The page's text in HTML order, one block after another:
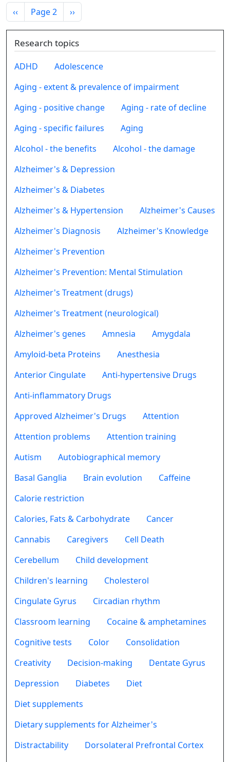
Pagination
Previous page
‹‹ Page 2 Next page
››
Research topics
ADHD
Adolescence
Aging - extent & prevalence of impairment
Aging - positive change
Aging - rate of decline
Aging - specific failures
Aging
Alcohol - the benefits
Alcohol - the damage
Alzheimer's & Depression
Alzheimer's & Diabetes
Alzheimer's & Hypertension
Alzheimer's Causes
Alzheimer's Diagnosis
Alzheimer's Knowledge
Alzheimer's Prevention
Alzheimer's Prevention: Mental Stimulation
Alzheimer's Treatment (drugs)
Alzheimer's Treatment (neurological)
Alzheimer's genes
Amnesia
Amygdala
Amyloid-beta Proteins
Anesthesia
Anterior Cingulate
Anti-hypertensive Drugs
Anti-inflammatory Drugs
Approved Alzheimer's Drugs
Attention
Attention problems
Attention training
Autism
Autobiographical memory
Basal Ganglia
Brain evolution
Caffeine
Calorie restriction
Calories, Fats & Carbohydrate
Cancer
Cannabis
Caregivers
Cell Death
Cerebellum
Child development
Children's learning
Cholesterol
Cingulate Gyrus
Circadian rhythm
Classroom learning
Cocaine & amphetamines
Cognitive tests
Color
Consolidation
Creativity
Decision-making
Dentate Gyrus
Depression
Diabetes
Diet
Diet supplements
Dietary supplements for Alzheimer's
Distractability
Dorsolateral Prefrontal Cortex